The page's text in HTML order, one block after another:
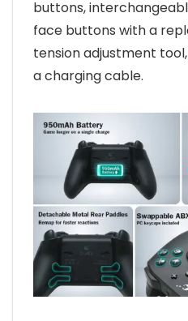
buttons,
face buttons with a
tension adjustment
a charging cable.